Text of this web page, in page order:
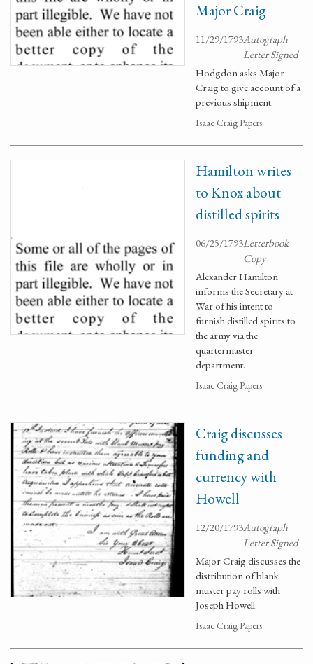
Major Craig
11/29/1793Autograph
Letter Signed
Hodgdon asks Major
Craig to give account of a
previous shipment.
Isaac Craig Papers
Hamilton writes
to Knox about
distilled spirits
06/25/1793Letterbook
Copy
Alexander Hamilton
informs the Secretary at
War of his intent to
furnish distilled spirits to
the army via the
quartermaster
department.
Isaac Craig Papers
Craig discusses
funding and
currency with
Howell
12/20/1793Autograph
Letter Signed
Major Craig discusses the
distribution of blank
muster pay rolls with
Joseph Howell.
Isaac Craig Papers